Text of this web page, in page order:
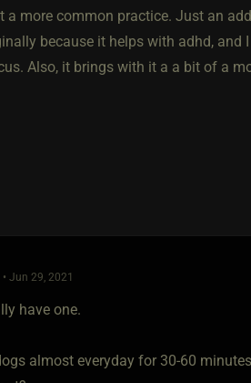
a more common practice. Just an
because it helps with adhd,
Also, it brings with it a a bit of a
Jun 29, 2021
have one.
almost everyday for 30-60